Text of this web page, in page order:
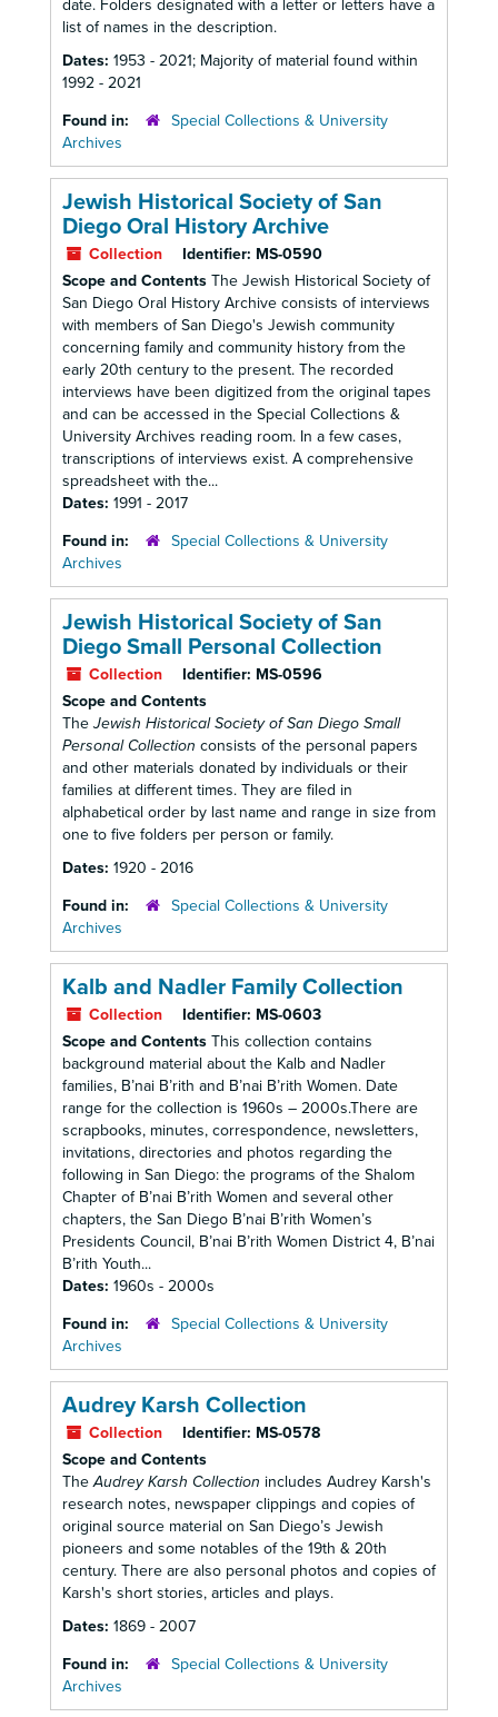
date. Folders designated with a letter or letters have a
list of names in the description.
Dates: 1953 - 2021; Majority of material found within
1992 - 2021
Found in:
Special Collections & University
Archives
Jewish Historical Society of San
Diego Oral History Archive
Collection Identifier: MS-0590
Scope and Contents The Jewish Historical Society of
San Diego Oral History Archive consists of interviews
with members of San Diego's Jewish community
concerning family and community history from the
early 20th century to the present. The recorded
interviews have been digitized from the original tapes
and can be accessed in the Special Collections &
University Archives reading room. In a few cases,
transcriptions of interviews exist. A comprehensive
spreadsheet with the...
Dates: 1991 - 2017
Found in:
Special Collections & University
Archives
Jewish Historical Society of San
Diego Small Personal Collection
Collection Identifier: MS-0596
Scope and Contents
TheJewish Historical Society of San Diego Small
Personal Collection consists of the personal papers
and other materials donated by individuals or their
families at different times. They are filed in
alphabetical order by last name and range in size from
one to five folders per person or family.
Dates: 1920 - 2016
Found in:
Special Collections & University
Archives
Kalb and Nadler Family Collection
Collection Identifier: MS-0603
Scope and Contents This collection contains
background material about the Kalb and Nadler
families, B’nai B’rith and B’nai B’rith Women. Date
range for the collection is 1960s – 2000s.There are
scrapbooks, minutes, correspondence, newsletters,
invitations, directories and photos regarding the
following in San Diego: the programs of the Shalom
Chapter of B’nai B’rith Women and several other
chapters, the San Diego B’nai B’rith Women’s
Presidents Council, B’nai B’rith Women District 4, B’nai
B’rith Youth...
Dates: 1960s - 2000s
Found in:
Special Collections & University
Archives
Audrey Karsh Collection
Collection Identifier: MS-0578
Scope and Contents
TheAudrey Karsh Collection includes Audrey Karsh's
research notes, newspaper clippings and copies of
original source material on San Diego’s Jewish
pioneers and some notables of the 19th & 20th
century. There are also personal photos and copies of
Karsh's short stories, articles and plays.
Dates: 1869 - 2007
Found in:
Special Collections & University
Archives